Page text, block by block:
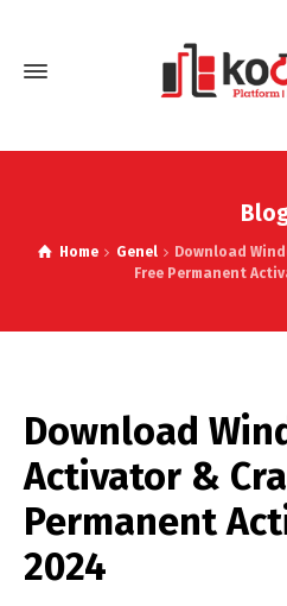
Home Genel
Download
Free Permanent
Download
Activator &
Permanent
2024